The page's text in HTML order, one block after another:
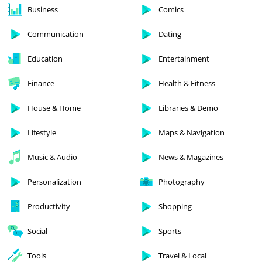
Business Comics
Communication Dating
Education Entertainment
Finance Health & Fitness
House & Home Libraries & Demo
Lifestyle Maps & Navigation
Music & Audio News & Magazines
Personalization Photography
Productivity Shopping
Social Sports
Tools Travel & Local